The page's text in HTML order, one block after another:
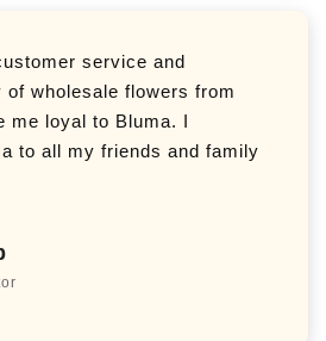
service and
wholesale flowers from
me loyal to Bluma. I
to all my friends and family